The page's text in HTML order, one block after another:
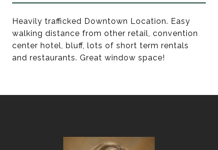
Heavily trafficked Downtown Location. Easy
walking distance from other retail, convention
center hotel, bluff, lots of short term rentals
and restaurants. Great window space!